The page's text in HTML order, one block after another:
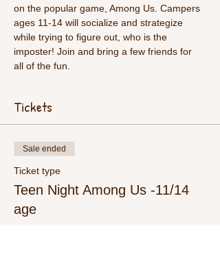
on the popular game, Among Us. Campers
ages 11-14 will socialize and strategize
while trying to figure out, who is the
imposter! Join and bring a few friends for
all of the fun.
Tickets
Sale ended
Ticket type
Teen Night Among Us -11/14
age